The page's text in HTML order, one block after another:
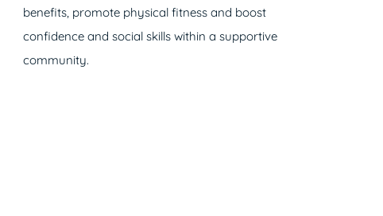
benefits, promote physical fitness and boost
confidence and social skills within a supportive
community.